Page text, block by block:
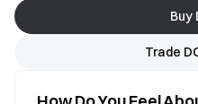
Buy
Trade